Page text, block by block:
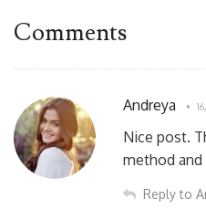
Comments
Andreya
Nice post.
method and
Reply to